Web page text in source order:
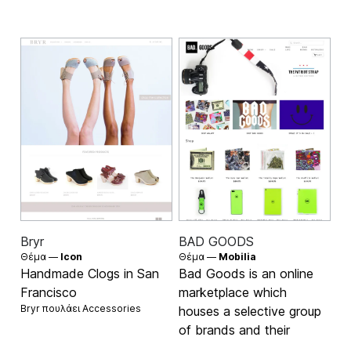
Bryr
Θέμα — Icon
Handmade Clogs in San
Francisco
Bryr πουλάειAccessories
BAD GOODS
Θέμα — Mobilia
Bad Goods is an online
marketplace which
houses a selective group
of brands and their